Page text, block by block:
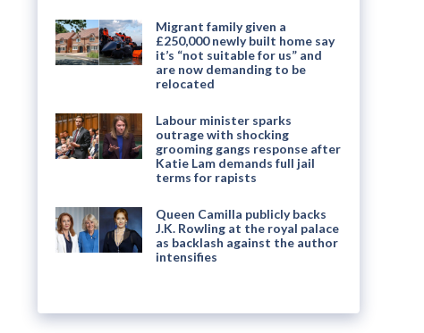
Migrant family given a
£250,000 newly built home say
it’s “not suitable for us” and
are now demanding to be
relocated
Labour minister sparks
outrage with shocking
grooming gangs response after
Katie Lam demands full jail
terms for rapists
Queen Camilla publicly backs
J.K. Rowling at the royal palace
as backlash against the author
intensifies